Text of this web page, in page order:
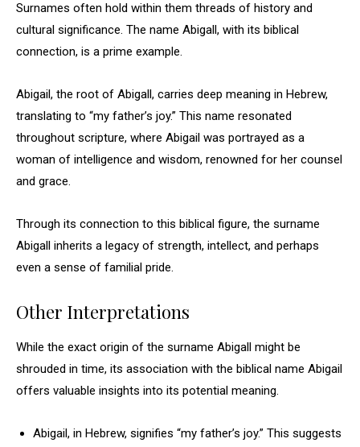
Surnames often hold within them threads of history and
cultural significance. The name Abigall, with its biblical
connection, is a prime example.
Abigail, the root of Abigall, carries deep meaning in Hebrew,
translating to “my father’s joy.” This name resonated
throughout scripture, where Abigail was portrayed as a
woman of intelligence and wisdom, renowned for her counsel
and grace.
Through its connection to this biblical figure, the surname
Abigall inherits a legacy of strength, intellect, and perhaps
even a sense of familial pride.
Other Interpretations
While the exact origin of the surname Abigall might be
shrouded in time, its association with the biblical name Abigail
offers valuable insights into its potential meaning.
Abigail, in Hebrew, signifies “my father’s joy.” This suggests